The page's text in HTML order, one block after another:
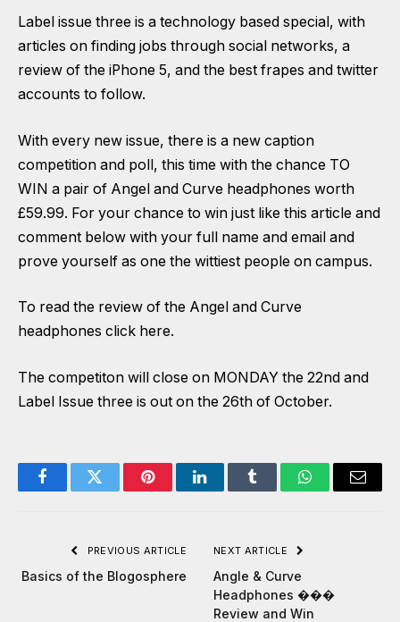
Label issue three is a technology based special, with
articles on finding jobs through social networks, a
review of the iPhone 5, and the best frapes and twitter
accounts to follow.
With every new issue, there is a new caption
competition and poll, this time with the chance TO
WIN a pair of Angel and Curve headphones worth
£59.99. For your chance to win just like this article and
comment below with your full name and email and
prove yourself as one the wittiest people on campus.
To read the review of the Angel and Curve
headphones click here.
The competiton will close on MONDAY the 22nd and
Label Issue three is out on the 26th of October.
FacebookTwitter PinterestLinkedInTumblr WhatsAppEmail
PREVIOUS ARTICLE
Basics of the Blogosphere
NEXT ARTICLE
Angle & Curve
Headphones ���
Review and Win